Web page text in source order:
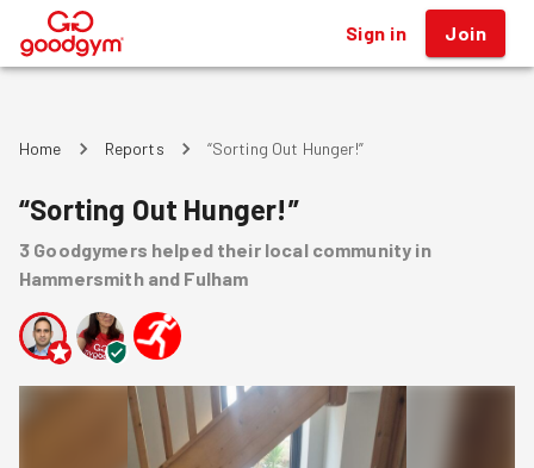
® Sign in Join
Home Reports “Sorting Out Hunger!”
“Sorting Out Hunger!”
3 Goodgymers helped their local community in
Hammersmith and Fulham